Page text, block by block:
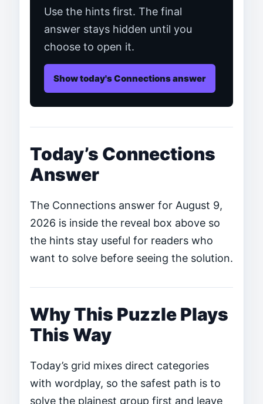
Use the hints first. The final
answer stays hidden until you
choose to open it.
Show today's Connections answer
Today’s Connections
Answer
The Connections answer for August 9,
2026 is inside the reveal box above so
the hints stay useful for readers who
want to solve before seeing the solution.
Why This Puzzle Plays
This Way
Today’s grid mixes direct categories
with wordplay, so the safest path is to
solve the plainest group first and leave